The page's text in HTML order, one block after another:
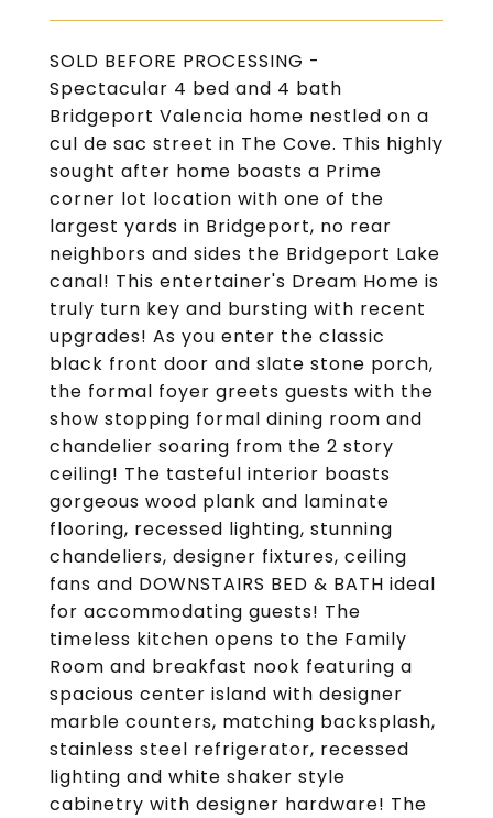
SOLD BEFORE PROCESSING -
Spectacular 4 bed and 4 bath
Bridgeport Valencia home nestled on a
cul de sac street in The Cove. This highly
sought after home boasts a Prime
corner lot location with one of the
largest yards in Bridgeport, no rear
neighbors and sides the Bridgeport Lake
canal! This entertainer's Dream Home is
truly turn key and bursting with recent
upgrades! As you enter the classic
black front door and slate stone porch,
the formal foyer greets guests with the
show stopping formal dining room and
chandelier soaring from the 2 story
ceiling! The tasteful interior boasts
gorgeous wood plank and laminate
flooring, recessed lighting, stunning
chandeliers, designer fixtures, ceiling
fans and DOWNSTAIRS BED & BATH ideal
for accommodating guests! The
timeless kitchen opens to the Family
Room and breakfast nook featuring a
spacious center island with designer
marble counters, matching backsplash,
stainless steel refrigerator, recessed
lighting and white shaker style
cabinetry with designer hardware! The